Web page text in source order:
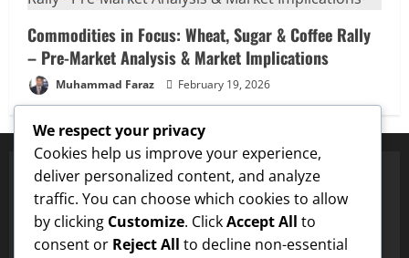
Commodities in Focus: Wheat, Sugar & Coffee Rally
– Pre-Market Analysis & Market Implications
Muhammad Faraz February 19, 2026
✅ Proven Price Targets
Hit $0.75 Target ✓ Dogecoin Hit $0.25 Target
We respect your privacy
Cookies help us improve your experience,
deliver personalized content, and analyze
traffic. You can choose which cookies to allow
by clicking Customize. ClickAccept All to
consent or Reject All to decline non-essential